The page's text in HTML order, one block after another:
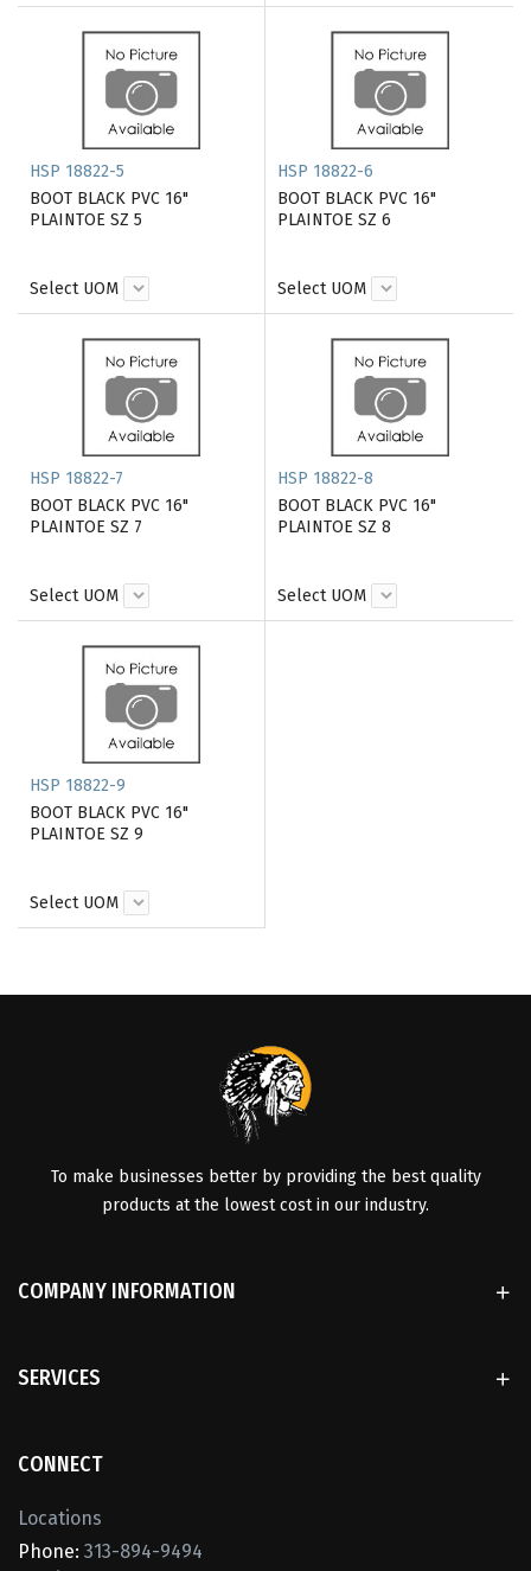
HSP 18822-5
BOOT BLACK PVC 16"
PLAINTOE SZ 5
Select UOM
HSP 18822-6
BOOT BLACK PVC 16"
PLAINTOE SZ 6
Select UOM
HSP 18822-7
BOOT BLACK PVC 16"
PLAINTOE SZ 7
Select UOM
HSP 18822-8
BOOT BLACK PVC 16"
PLAINTOE SZ 8
Select UOM
HSP 18822-9
BOOT BLACK PVC 16"
PLAINTOE SZ 9
Select UOM
To make businesses better by providing the best quality
products at the lowest cost in our industry.
COMPANY INFORMATION
SERVICES
CONNECT
Locations
Phone: 313-894-9494